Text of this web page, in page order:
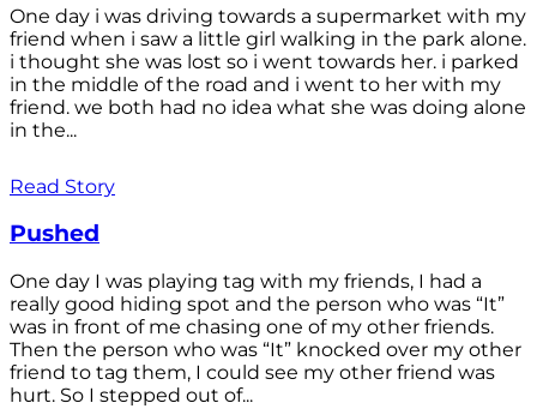
One day i was driving towards a supermarket with my
friend when i saw a little girl walking in the park alone.
i thought she was lost so i went towards her. i parked
in the middle of the road and i went to her with my
friend. we both had no idea what she was doing alone
in the...
Read Story
Pushed
One day I was playing tag with my friends, I had a
really good hiding spot and the person who was “It”
was in front of me chasing one of my other friends.
Then the person who was “It” knocked over my other
friend to tag them, I could see my other friend was
hurt. So I stepped out of...